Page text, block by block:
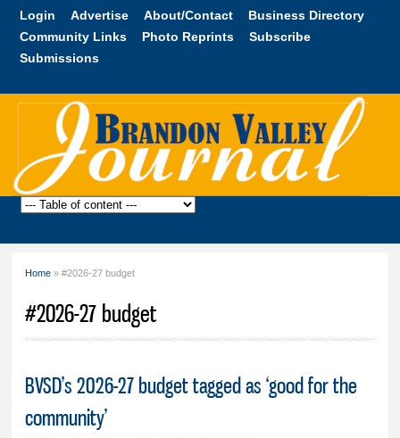
Skip to
content
Login Advertise About/Contact
Business Directory
Community Links
Photo Reprints
Subscribe
Submissions
Brandon
Home » #2026-27 budget
#2026-27 budget
BVSD’s 2026-27 budget tagged as ‘good for the
community’